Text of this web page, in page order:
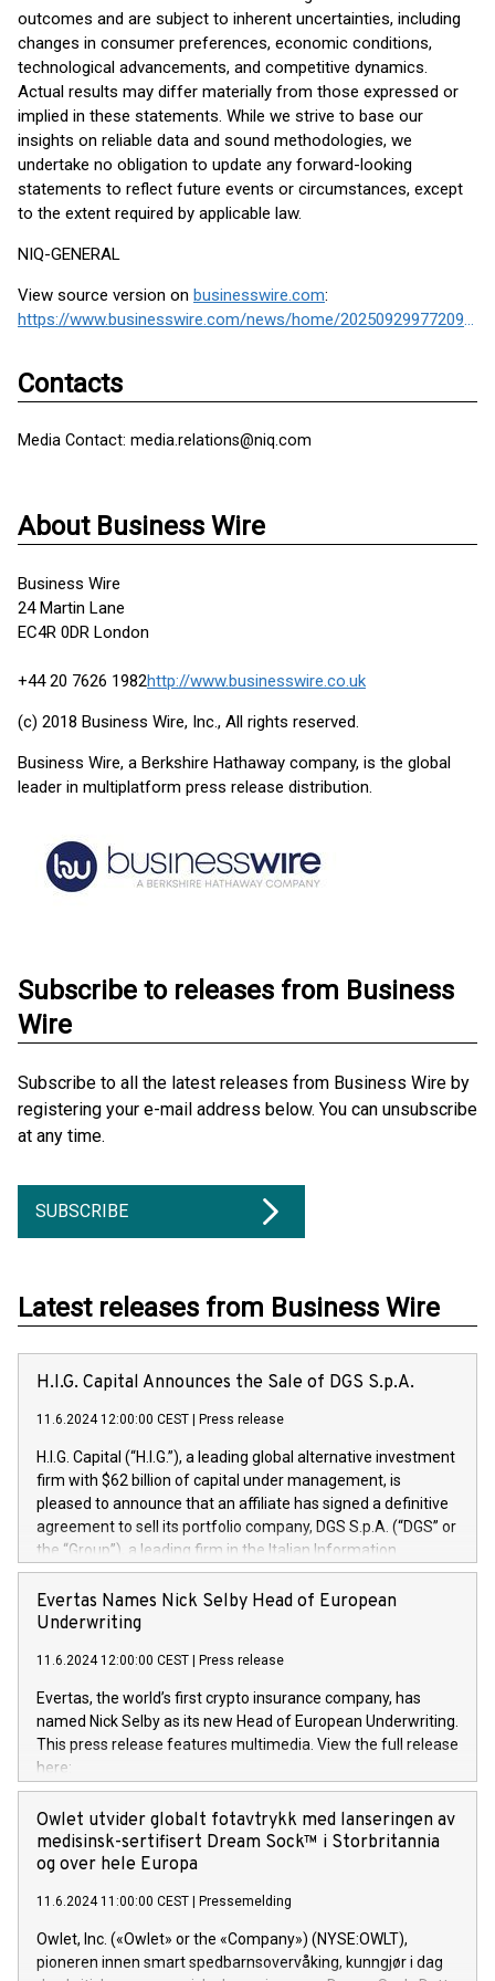
outcomes and are subject to inherent uncertainties, including
changes in consumer preferences, economic conditions,
technological advancements, and competitive dynamics.
Actual results may differ materially from those expressed or
implied in these statements. While we strive to base our
insights on reliable data and sound methodologies, we
undertake no obligation to update any forward-looking
statements to reflect future events or circumstances, except
to the extent required by applicable law.
NIQ-GENERAL
View source version on businesswire.com:
https://www.businesswire.com/news/home/20250929977209/en/
Contacts
Media Contact: media.relations@niq.com
About Business Wire
Business Wire
24 Martin Lane
EC4R 0DR London
+44 20 7626 1982http://www.businesswire.co.uk
(c) 2018 Business Wire, Inc., All rights reserved.
Business Wire, a Berkshire Hathaway company, is the global
leader in multiplatform press release distribution.
Subscribe to releases from Business
Wire
Subscribe to all the latest releases from Business Wire by
registering your e-mail address below. You can unsubscribe
at any time.
SUBSCRIBE
Latest releases from Business Wire
H.I.G. Capital Announces the Sale of DGS S.p.A.
11.6.2024 12:00:00 CEST Press release
H.I.G. Capital (“H.I.G.”), a leading global alternative investment
firm with $62 billion of capital under management, is
pleased to announce that an affiliate has signed a definitive
agreement to sell its portfolio company, DGS S.p.A. (“DGS” or
the “Group”), a leading firm in the Italian Information
Technology market, to DGS Co-Founders and management
team in partnership with ICG, a global alternative asset
manager. Since its inception in 1997, DGShas supported
maintenance of complex IT systems, with a specialization in
digital transformation and cybersecurity services. The Group
currently has over 1,900 employees, revenues of
approximately €300 million, and maintains a group of highly
loyal clientele. During H.I.G.’s ownership, DGS has tripled in
size and consolidated its position as a leading Italian firm in
offers its clients sophisticated and proprietary digital
transformation
Evertas Names Nick Selby Head of European
Underwriting
11.6.2024 12:00:00 CEST Press release
Evertas, the world’s first crypto insurance company, has
named Nick Selby as its new Head of European Underwriting.
This press release features multimedia. View the full release
here:
https://www.businesswire.com/news/home/20240611141887/
Nick Selby, Executive Vice President and Head of European
Underwriting at Evertas (Photo: Business Wire) Selby, an
accomplished information and physical security
private sector information security, physical security, and
complex incident handling, as well as seven years of
experience leading teams securing billions of dollars in
cryptoassets. Previously, his roles included VP of the
Owlet utvider globalt fotavtrykk med lanseringen av
medisinsk-sertifisert Dream Sock™ i Storbritannia
og over hele Europa
11.6.2024 11:00:00 CEST Pressemelding
Owlet, Inc. («Owlet» or the «Company») (NYSE:OWLT),
pioneren innen smart spedbarnsovervåking, kunngjør i dag